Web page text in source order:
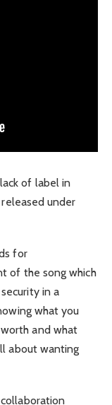
of label in
released under
for
of the song which
in a
what you
and what
about wanting